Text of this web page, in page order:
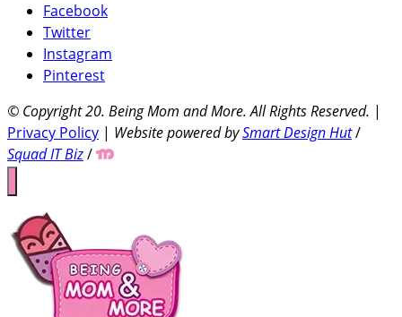
Facebook
Twitter
Instagram
Pinterest
© Copyright 20. Being Mom and More. All Rights Reserved. |
Privacy Policy | Website powered bySmart Design Hut/
Squad IT Biz/